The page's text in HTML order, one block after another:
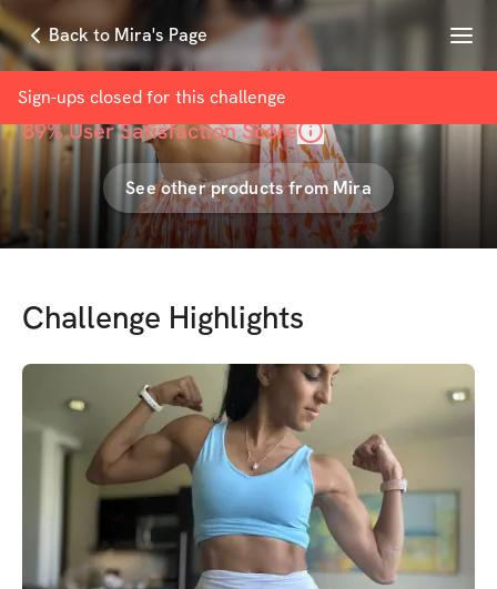
Back to Mira's Page Menu
Sign-ups closed for this challenge
Post Diwali Challenge
withMira Desai
89% User Satisfaction Score
See other products fromMira
Challenge Highlights